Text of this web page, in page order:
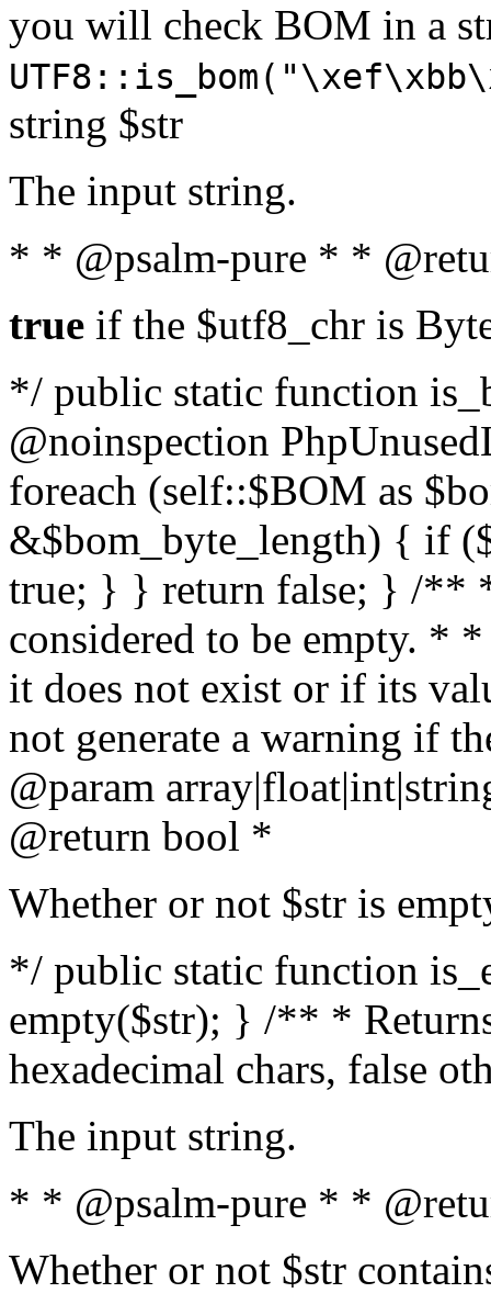
you will check BOM in a
string $str
The input string.
* * @psalm-pure * *
true if the $utf8_chr is
*/ public static function
@noinspection
foreach (self::$BOM as
&$bom_byte_length) { if
true; } } return false; } /**
considered to be empty. *
it does not exist or if its
not generate a warning if
@param array
@return bool *
Whether or not $str is
*/ public static function
empty($str); } /** *
hexadecimal chars, false
The input string.
* * @psalm-pure * *
Whether or not $str